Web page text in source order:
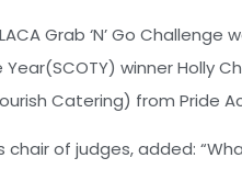
Grab ‘N’ Go Challenge
winner Holly
Catering) from Pride
chair of judges, added: